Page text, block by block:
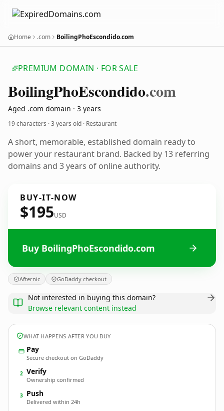
Home .com BoilingPhoEscondido.com
PREMIUM DOMAIN · FOR SALE
BoilingPhoEscondido.com
Aged .com domain · 3 years
19 characters ·3 years old · Restaurant
A short, memorable, established domain ready to
power your restaurant brand. Backed by 13 referring
domains and 3 years of online authority.
BUY-IT-NOW
$195USD
Buy BoilingPhoEscondido.com
Afternic GoDaddy checkout
Not interested in buying this domain?
Browse relevant content instead
WHAT HAPPENS AFTER YOU BUY
Pay
Secure checkout on GoDaddy
2 Verify
Ownership confirmed
3 Push
Delivered within 24h